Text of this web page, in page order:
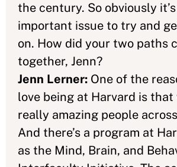
the century. So obviously
important issue to try and
on. How did your two paths
together, Jenn?
Jenn Lerner: One of the
love being at Harvard is that
really amazing people
And there’s a program at
as the Mind, Brain, and